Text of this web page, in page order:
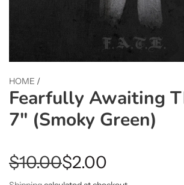
HOME /
Fearfully Awaiting
7" (Smoky Green)
Sale
$10.00
Regular$2.00